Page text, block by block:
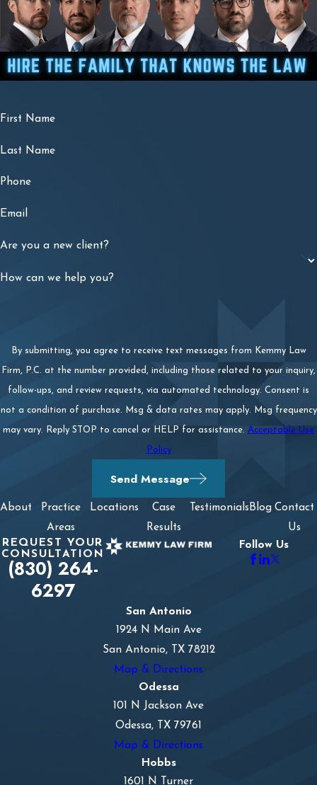
First Name
Last Name
Phone
Email
Are you a new client?
How can we help you?
By submitting, you agree to receive text messages from Kemmy Law
Firm, P.C. at the number provided, including those related to your inquiry,
follow-ups, and review requests, via automated technology. Consent is
not a condition of purchase. Msg & data rates may apply. Msg frequency
may vary. Reply STOP to cancel or HELP for assistance. Acceptable Use
Policy
Send Message
About
Practice
Areas
Locations
Case
Results
TestimonialsBlog Contact
Us
REQUEST YOUR
CONSULTATION
(830) 264-
6297
Follow Us
San Antonio
1924 N Main Ave
San Antonio, TX 78212
Map & Directions
Odessa
101 N Jackson Ave
Odessa, TX 79761
Map & Directions
Hobbs
1601 N Turner